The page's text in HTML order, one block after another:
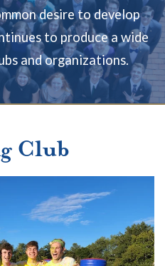
desire to develop
to produce a wide
and organizations.
Club